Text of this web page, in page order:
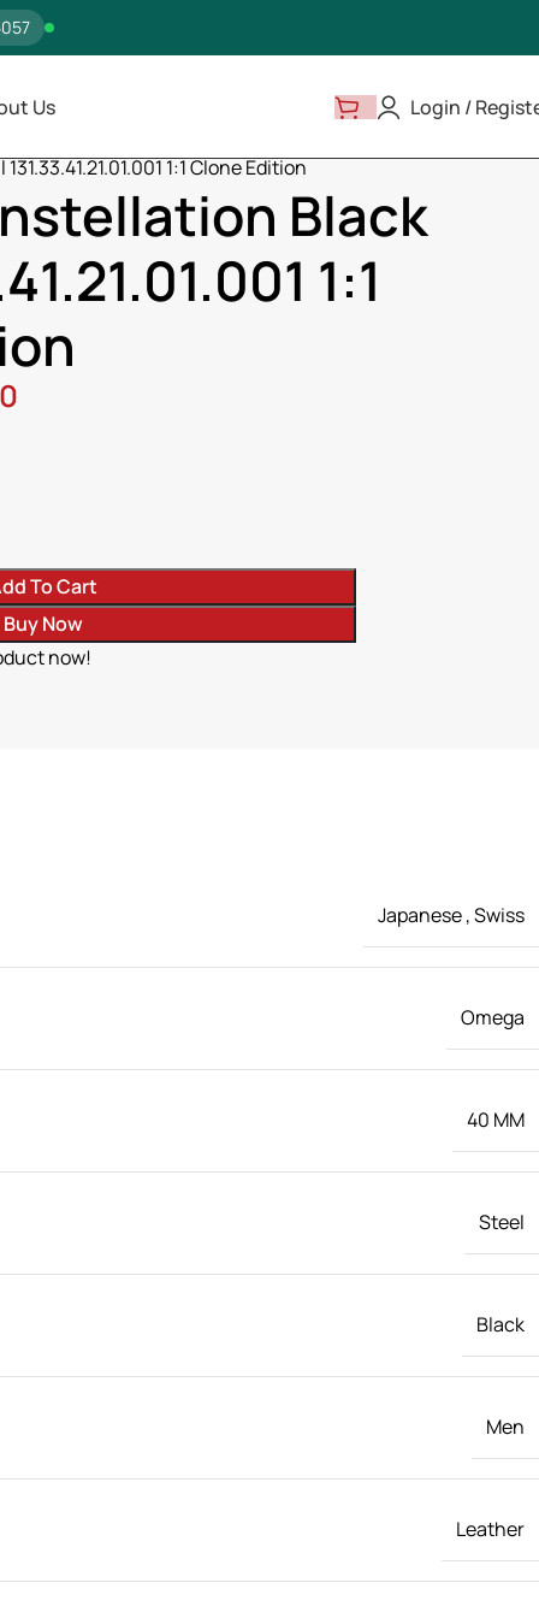
Us Login /
1:1 Clone Edition
Black
1:1
To Cart
Buy Now
now!
Japanese,Swiss
Omega
40 MM
Steel
Black
Men
Leather